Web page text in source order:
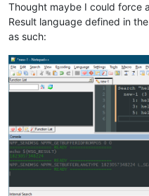
Thought maybe I could force
Result language defined in
as such: